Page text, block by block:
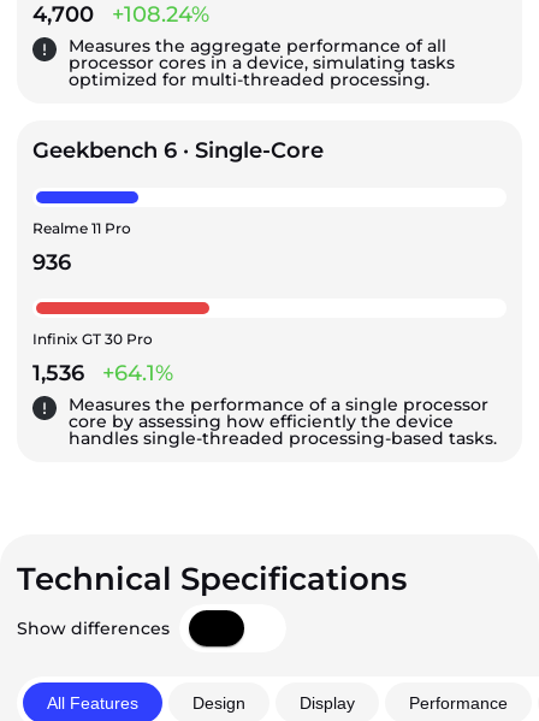
4,700 +108.24%
Measures the aggregate performance of all
processor cores in a device, simulating tasks
optimized for multi-threaded processing.
Geekbench 6 · Single-Core
Realme 11 Pro
936
Infinix GT 30 Pro
1,536 +64.1%
Measures the performance of a single processor
core by assessing how efficiently the device
handles single-threaded processing-based tasks.
Technical Specifications
Show differences
All Features Design Display Performance